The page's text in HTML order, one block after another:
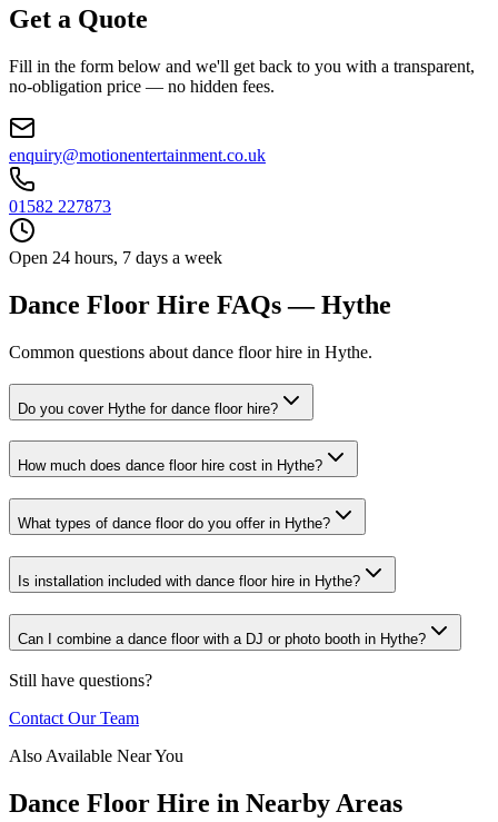
Get a Quote
Fill in the form below and we'll get back to you with a transparent,
no-obligation price — no hidden fees.
enquiry@motionentertainment.co.uk
01582 227873
Open 24 hours, 7 days a week
Dance Floor Hire FAQs — Hythe
Common questions about dance floor hire in Hythe.
Do you cover Hythe for dance floor hire?
How much does dance floor hire cost in Hythe?
What types of dance floor do you offer in Hythe?
Is installation included with dance floor hire in Hythe?
Can I combine a dance floor with a DJ or photo booth in Hythe?
Still have questions?
Contact Our Team
Also Available Near You
Dance Floor Hire in Nearby Areas